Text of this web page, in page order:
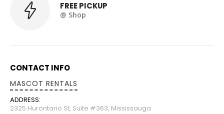
FREE PICKUP
@ Shop
CONTACT INFO
MASCOT RENTALS
ADDRESS:
2325 Hurontario St, Suite #363, Mississauga